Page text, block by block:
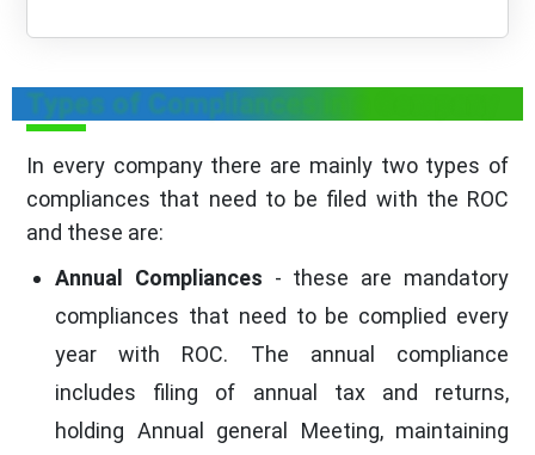
Types of Compliances in a Company
In every company there are mainly two types of
compliances that need to be filed with the ROC
and these are:
Annual Compliances - these are mandatory
compliances that need to be complied every
year with ROC. The annual compliance
includes filing of annual tax and returns,
holding Annual general Meeting, maintaining